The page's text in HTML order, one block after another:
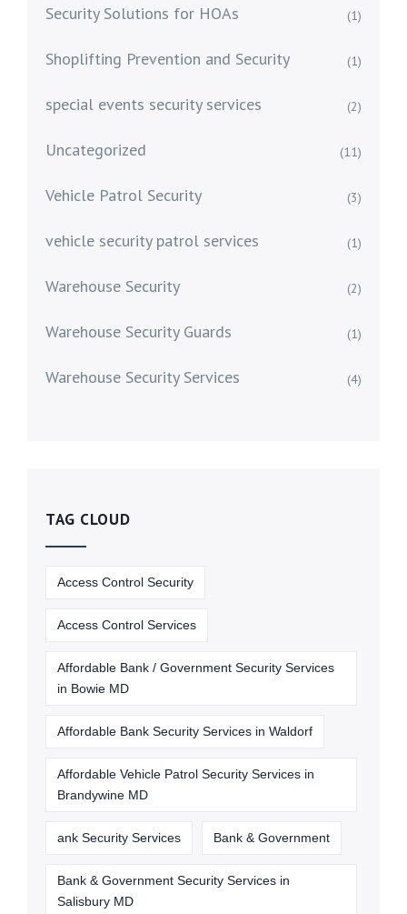
Security Solutions for HOAs (1)
Shoplifting Prevention and Security (1)
special events security services (2)
Uncategorized (11)
Vehicle Patrol Security (3)
vehicle security patrol services (1)
Warehouse Security (2)
Warehouse Security Guards (1)
Warehouse Security Services (4)
TAG CLOUD
Access Control Security
Access Control Services
Affordable Bank / Government Security Services
in Bowie MD
Affordable Bank Security Services in Waldorf
Affordable Vehicle Patrol Security Services in
Brandywine MD
ank Security Services Bank & Government
Bank & Government Security Services in
Salisbury MD